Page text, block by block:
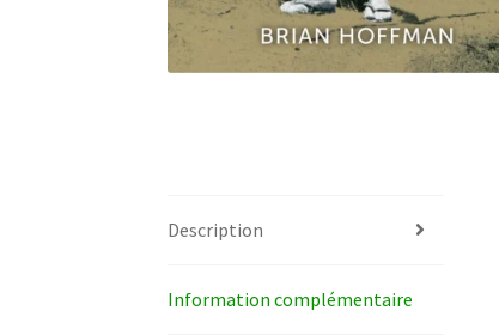
Description
Information complémentaire